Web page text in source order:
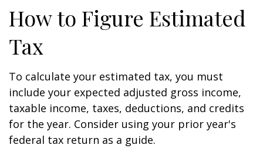
How to Figure Estimated
Tax
To calculate your estimated tax, you must
include your expected adjusted gross income,
taxable income, taxes, deductions, and credits
for the year. Consider using your prior year's
federal tax return as a guide.